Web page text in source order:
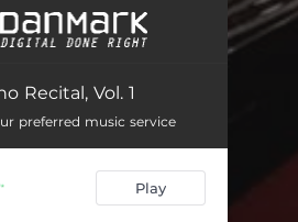
Sonata in E Major, H. 83; Wq. 65/29: I. Allegro di molto
Sonata in E Major, H. 83; Wq. 65/29: III. Allegretto
Sonata No. 4 in F Sharp Major, Op. 30: I. Andante 02:52
Sonata No. 4 in F Sharp Major, Op. 30: II. Prestissimo volando
Recital, Vol. 1
preferred music service
Play